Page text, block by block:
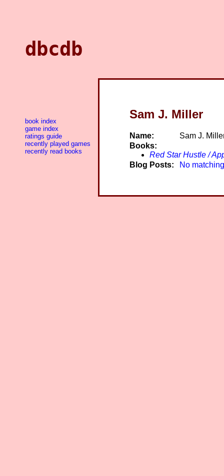
dbcdb
Sam J. Miller
Name:
Sam J.
Books:
Red Star Hustle /
Blog Posts:
No
book index
game index
ratings guide
recently played games
recently read books